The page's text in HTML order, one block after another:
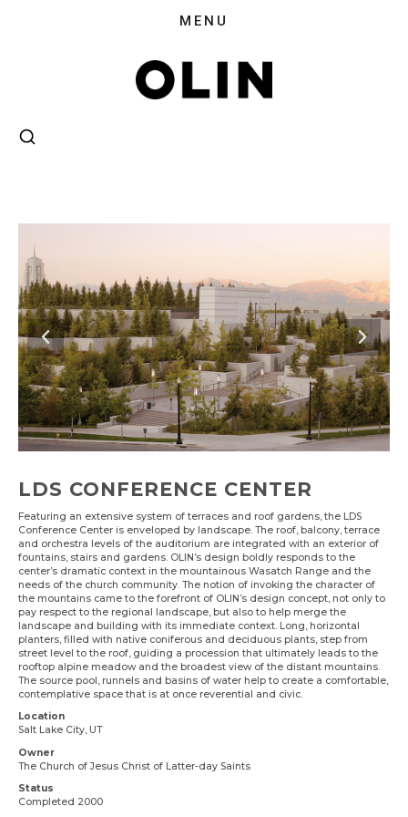
LDS CONFERENCE CENTER
Featuring an extensive system of terraces and roof gardens, the LDS
Conference Center is enveloped by landscape. The roof, balcony, terrace
and orchestra levels of the auditorium are integrated with an exterior of
fountains, stairs and gardens. OLIN’s design boldly responds to the
center’s dramatic context in the mountainous Wasatch Range and the
needs of the church community. The notion of invoking the character of
the mountains came to the forefront of OLIN’s design concept, not only to
pay respect to the regional landscape, but also to help merge the
landscape and building with its immediate context. Long, horizontal
planters, filled with native coniferous and deciduous plants, step from
street level to the roof, guiding a procession that ultimately leads to the
rooftop alpine meadow and the broadest view of the distant mountains.
The source pool, runnels and basins of water help to create a comfortable,
contemplative space that is at once reverential and civic.
Location
Salt Lake City, UT
Owner
The Church of Jesus Christ of Latter-day Saints
Status
Completed 2000